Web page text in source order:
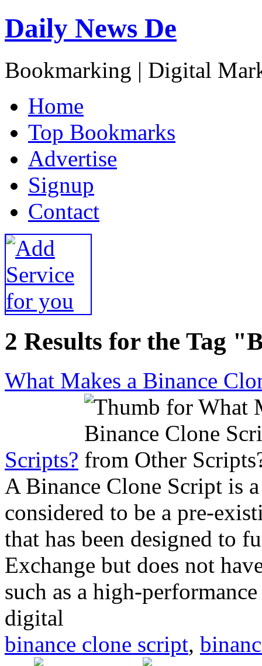
Daily News De
Bookmarking | Digital
Home
Top Bookmarks
Advertise
Signup
Contact
2 Results for the Tag
What Makes a Binance
Scripts?
A Binance Clone Script is
considered to be a pre-
that has been designed to
Exchange but does not
such as a high-
digital
binance clone script,